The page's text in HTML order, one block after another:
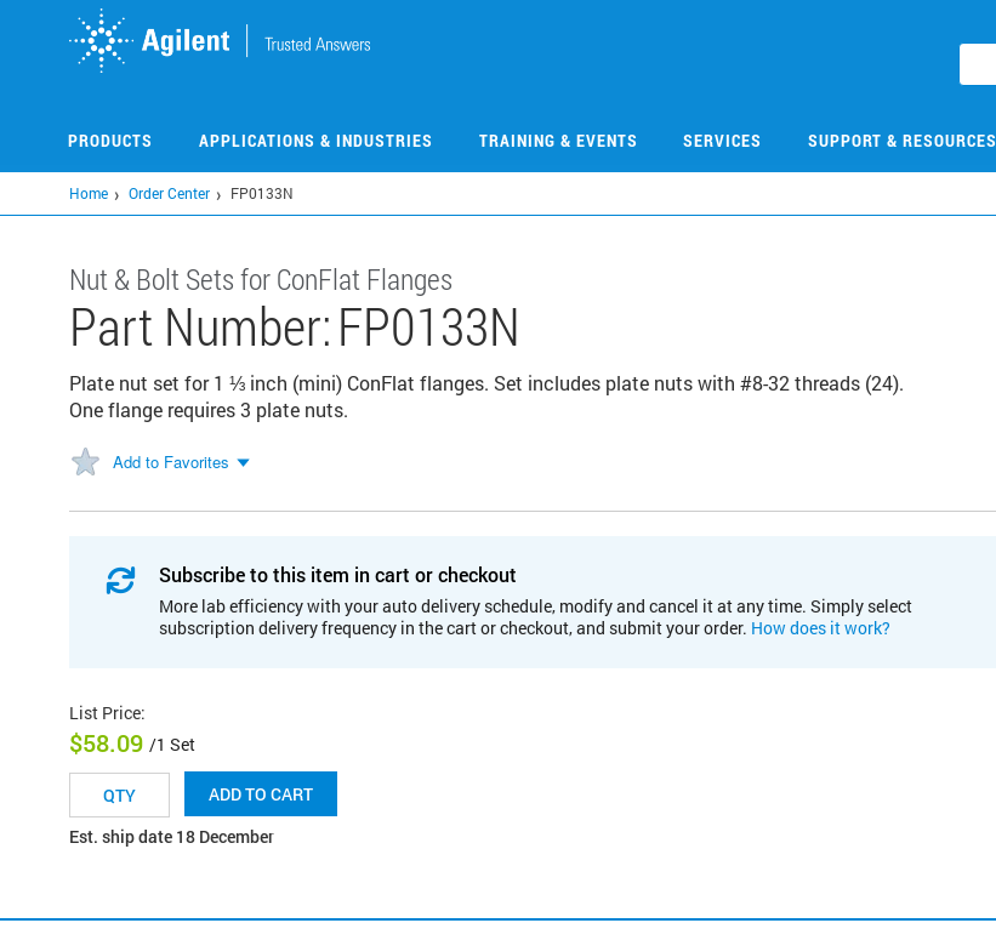
PRODUCTS APPLICATIONS & INDUSTRIES TRAINING & EVENTS SERVICES SUPPORT & RESOURCES
Home Order Center FP0133N
Nut & Bolt Sets for ConFlat Flanges
Part Number:FP0133N
Plate nut set for 1 ⅓ inch (mini) ConFlat flanges. Set includes plate nuts with #8-32 threads (24).
One flange requires 3 plate nuts.
Add to Favorites
Subscribe to this item in cart or checkout
More lab efficiency with your auto delivery schedule, modify and cancel it at any time. Simply select
subscription delivery frequency in the cart or checkout, and submit your order. How does it work?
List Price:
$58.09 /1 Set
ADD TO CART
Est. ship date 18 December